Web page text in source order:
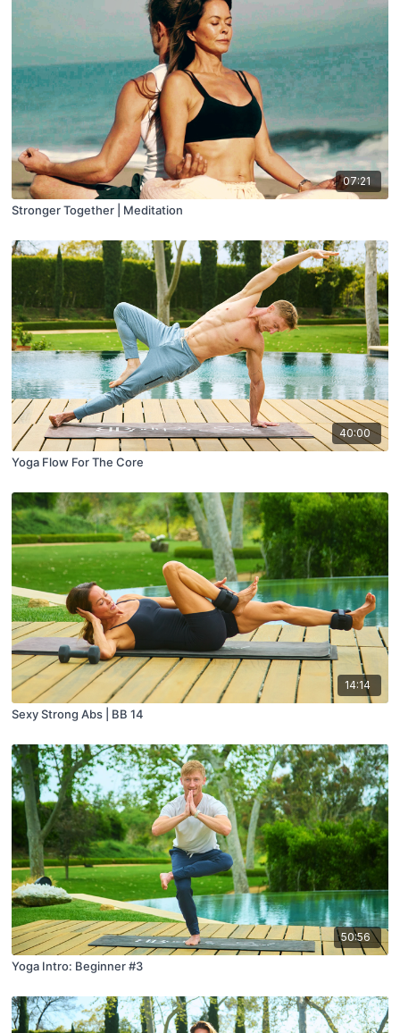
07:21
Stronger Together | Meditation
40:00
Yoga Flow For The Core
14:14
Sexy Strong Abs | BB 14
50:56
Yoga Intro: Beginner #3